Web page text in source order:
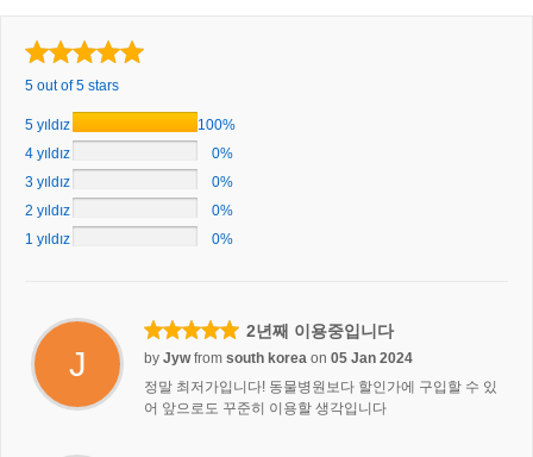
5 out of 5 stars
5 yıldız
100%
4 yıldız
0%
3 yıldız
0%
2 yıldız
0%
1 yıldız
0%
J
2년째 이용중입니다
by Jyw from south korea on 05 Jan 2024
정말 최저가입니다! 동물병원보다 할인가에 구입할 수 있
어 앞으로도 꾸준히 이용할 생각입니다